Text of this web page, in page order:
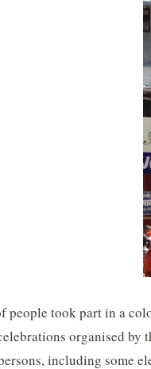
people took part in a
organised by
including some